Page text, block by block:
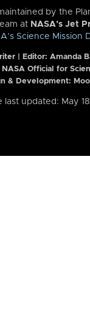
by the
at NASA’s Jet
Science Mission
| Editor: Amanda
NASA Official for
& Development:
last updated: May